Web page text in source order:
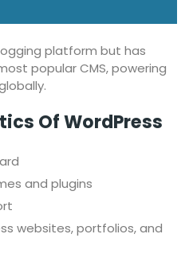
platform but has
popular CMS, powering
Of WordPress
and plugins
websites, portfolios, and